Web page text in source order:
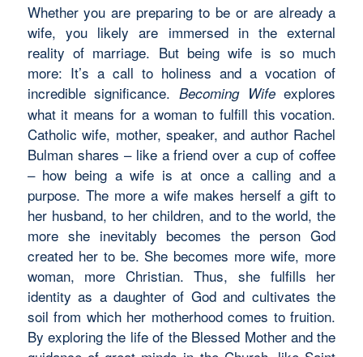
Whether you are preparing to be or are already a
wife, you likely are immersed in the external
reality of marriage. But beingwife is so much
more: It’s a call to holiness and a vocation of
incredible significance. Becoming Wifeexplores
what it means for a woman to fulfill this vocation.
Catholic wife, mother, speaker, and author Rachel
Bulman shares – like a friend over a cup of coffee
– how being a wife is at once a calling and a
purpose. The more a wife makes herself a gift to
her husband, to her children, and to the world, the
more she inevitably becomes the person God
created her to be. She becomes more wife, more
woman, more Christian. Thus, she fulfills her
identity as a daughter of God and cultivates the
soil from which her motherhood comes to fruition.
By exploring the life of the Blessed Mother and the